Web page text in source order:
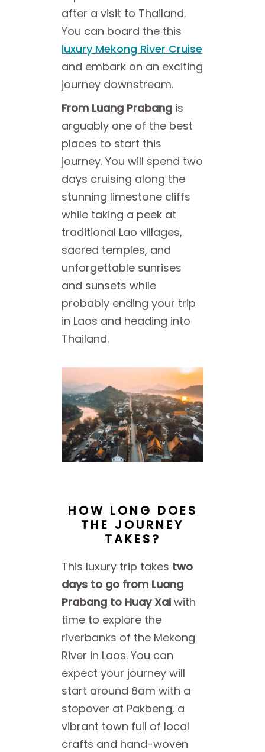
after a visit to Thailand.
You can board the this
luxury Mekong River Cruise
and embark on an exciting
journey downstream.
From Luang Prabang is
arguably one of the best
places to start this
journey. You will spend two
days cruising along the
stunning limestone cliffs
while taking a peek at
traditional Lao villages,
sacred temples, and
unforgettable sunrises
and sunsets while
probably ending your trip
in Laos and heading into
Thailand.
HOW LONG DOES
THE JOURNEY
TAKES?
This luxury trip takes two
days to go from Luang
Prabang to Huay Xai with
time to explore the
riverbanks of the Mekong
River in Laos. You can
expect your journey will
start around 8am with a
stopover at Pakbeng, a
vibrant town full of local
crafts and hand-woven